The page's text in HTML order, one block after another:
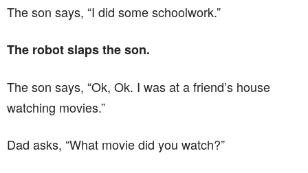
The son says, “I did some schoolwork.”
The robot slaps the son.
The son says, “Ok, Ok. I was at a friend’s house
watching movies.”
Dad asks, “What movie did you watch?”